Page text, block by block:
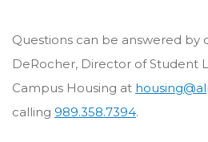
Questions can be answered by
DeRocher, Director of Student
Campus Housing at
calling 989.358.7394.